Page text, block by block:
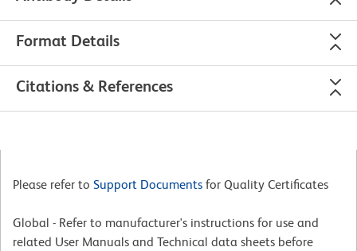
Format Details
Citations & References
Please refer to Support Documents for Quality Certificates
Global - Refer to manufacturer's instructions for use and
related User Manuals and Technical data sheets before